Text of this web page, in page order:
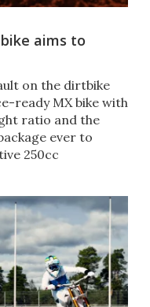
aims to
on the dirtbike
ready MX bike with
ratio and the
ever to
250cc